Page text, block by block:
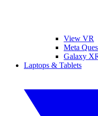
View VR
Meta
Galaxy
Laptops & Tablets